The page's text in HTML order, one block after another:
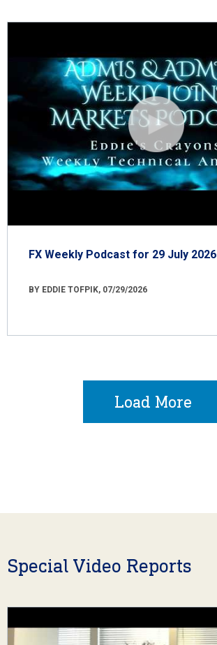
FX Weekly Podcast for 29 July 2026
BY EDDIE TOFPIK, 07/29/2026
Load More
Special Video Reports